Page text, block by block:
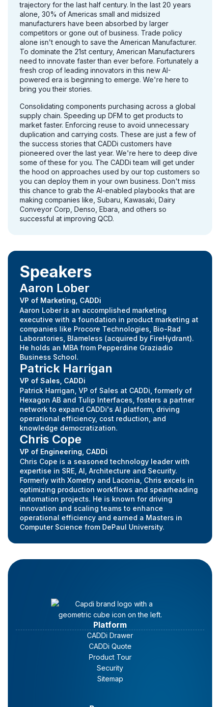
trajectory for the last half century. In the last 20 years
alone, 30% of Americas small and midsized
manufacturers have been absorbed by larger
competitors or gone out of business. Trade policy
alone isn't enough to save the American Manufacturer.
To dominate the 21st century, American Manufacturers
need to innovate faster than ever before. Fortunately a
fresh crop of leading innovators in this new AI-
powered era is beginning to emerge. We're here to
bring you their stories.
Consolidating components purchasing across a global
supply chain. Speeding up DFM to get products to
market faster. Enforcing reuse to avoid unnecessary
duplication and carrying costs. These are just a few of
the success stories that CADDi customers have
pioneered over the last year. We're here to deep dive
some of these for you. The CADDi team will get under
the hood on approaches used by our top customers so
you can deploy them in your own business. Don't miss
this chance to grab the AI-enabled playbooks that are
making companies like, Subaru, Kawasaki, Dairy
Conveyor Corp, Denso, Ebara, and others so
successful at improving QCD.
Speakers
Aaron Lober
VP of Marketing, CADDi
Aaron Lober is an accomplished marketing
executive with a foundation in product marketing at
companies like Procore Technologies, Bio-Rad
Laboratories, Blameless (acquired by FireHydrant).
He holds an MBA from Pepperdine Graziadio
Business School.
Patrick Harrigan
VP of Sales, CADDi
Patrick Harrigan, VP of Sales at CADDi, formerly of
Hexagon AB and Tulip Interfaces, fosters a partner
network to expand CADDi's AI platform, driving
operational efficiency, cost reduction, and
knowledge democratization.
Chris Cope
VP of Engineering, CADDi
Chris Cope is a seasoned technology leader with
expertise in SRE, AI, Architecture and Security.
Formerly with Xometry and Laconia, Chris excels in
optimizing production workflows and spearheading
automation projects. He is known for driving
innovation and scaling teams to enhance
operational efficiency and earned a Masters in
Computer Science from DePaul University.
Platform
CADDi Drawer
CADDi Quote
Product Tour
Security
Sitemap